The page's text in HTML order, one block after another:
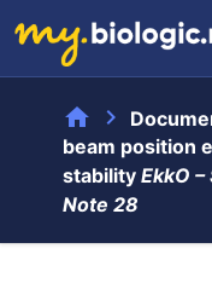
home chevron_right
beam position
stability EkkO
Note 28